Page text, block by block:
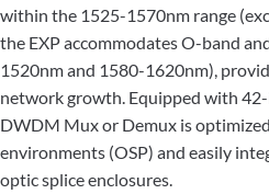
within the 1525-1570nm range
the EXP accommodates O-band
1520nm and 1580-1620nm),
network growth. Equipped with
DWDM Mux or Demux is
environments (OSP) and easily
optic splice enclosures.